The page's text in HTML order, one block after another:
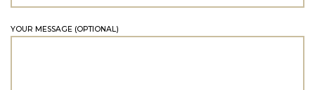
YOUR MESSAGE (OPTIONAL)